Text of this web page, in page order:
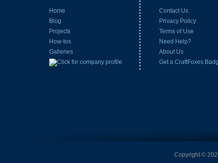
Home
Blog
Projects
How-tos
Galleries
Contact Us
Privacy Policy
Terms of Use
Need Help?
About Us
Get a CraftFoxes
Copyright ©